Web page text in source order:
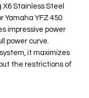
Stainless Steel
Yamaha YFZ 450
impressive power
power curve.
it maximizes
the restrictions of